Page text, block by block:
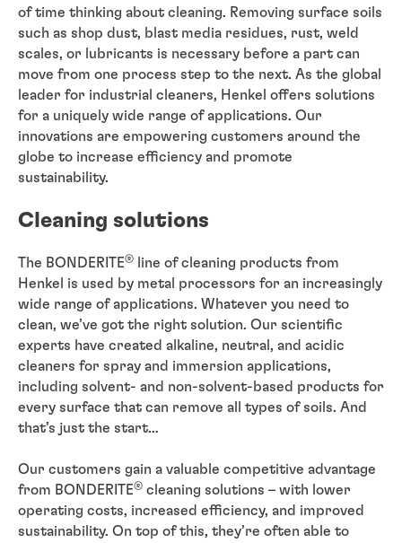
of time thinking about cleaning. Removing surface soils
such as shop dust, blast media residues, rust, weld
scales, or lubricants is necessary before a part can
move from one process step to the next. As the global
leader for industrial cleaners, Henkel offers solutions
for a uniquely wide range of applications. Our
innovations are empowering customers around the
globe to increase efficiency and promote
sustainability.
Cleaning solutions
The BONDERITE®
line of cleaning products from
Henkel is used by metal processors for an increasingly
wide range of applications. Whatever you need to
clean, we’ve got the right solution. Our scientific
experts have created alkaline, neutral, and acidic
cleaners for spray and immersion applications,
including solvent- and non-solvent-based products for
every surface that can remove all types of soils. And
that’s just the start…
Our customers gain a valuable competitive advantage
from BONDERITE® cleaning solutions – with lower
operating costs, increased efficiency, and improved
sustainability. On top of this, they’re often able to